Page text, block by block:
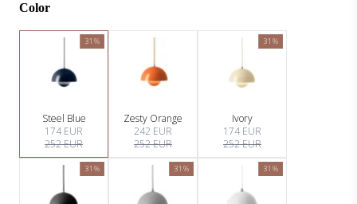
Color
31%
Steel Blue
174 EUR
252 EUR
Zesty Orange
242 EUR
252 EUR
31%
Ivory
174 EUR
252 EUR
31% 31% 31%